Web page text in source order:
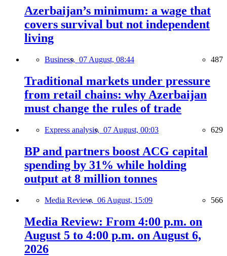
Azerbaijan’s minimum: a wage that
covers survival but not independent
living
Business, 07 August, 08:44 487
Traditional markets under pressure
from retail chains: why Azerbaijan
must change the rules of trade
Express analysis, 07 August, 00:03 629
BP and partners boost ACG capital
spending by 31% while holding
output at 8 million tonnes
Media Review, 06 August, 15:09 566
Media Review: From 4:00 p.m. on
August 5 to 4:00 p.m. on August 6,
2026